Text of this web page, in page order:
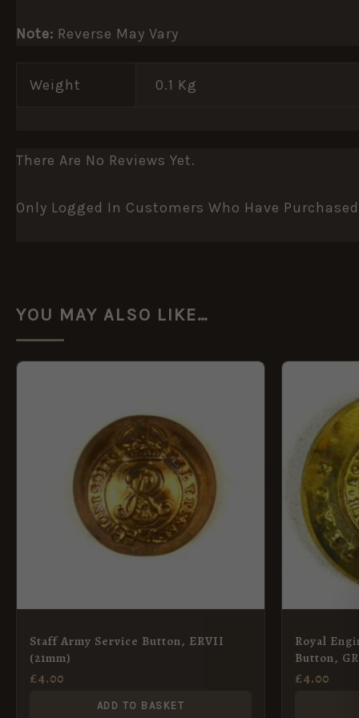
Note: Reverse May Vary
Weight 0.1 Kg
There Are No Reviews Yet.
Only Logged In Customers Who Have
YOU MAY ALSO LIKE…
Staff Army Service Button, ERVII
(21mm)
£4.00
ADD TO BASKET
Royal
Button,
£4.00